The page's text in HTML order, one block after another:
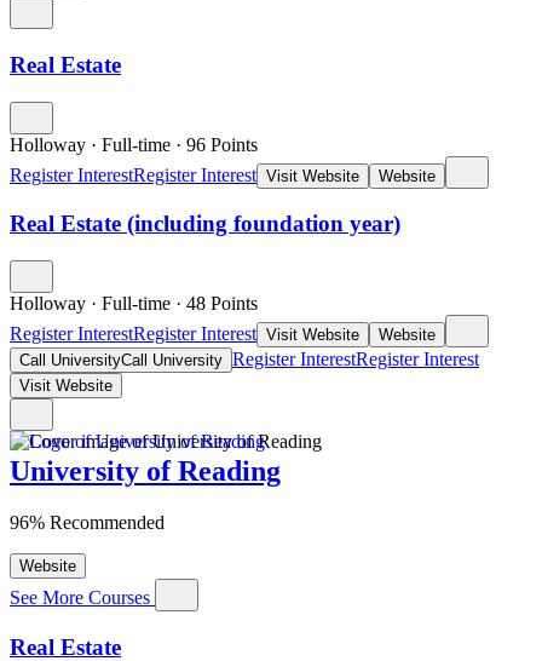
Real Estate
Holloway · Full-time · 96 Points
Register InterestRegister Interest Visit Website Website
Real Estate (including foundation year)
Holloway · Full-time · 48 Points
Register InterestRegister Interest Visit Website
Website
Call UniversityCall University Register InterestRegister Interest
Visit Website
University of Reading
96% Recommended
Website
See More Courses
Real Estate